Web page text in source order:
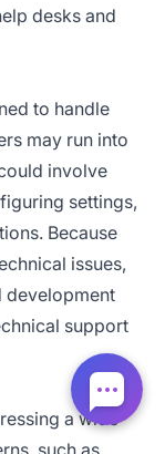
desks and
to handle
may run into
involve
settings,
Because
issues,
development
support
a wide
such as